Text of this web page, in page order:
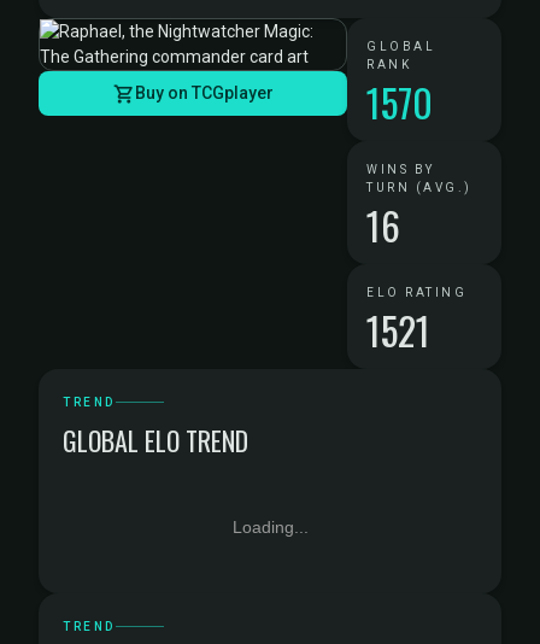
Buy on TCGplayer
GLOBAL
RANK
1570
WINS BY
TURN (AVG.)
16
ELO RATING
1521
TREND
GLOBAL ELO TREND
Loading...
TREND